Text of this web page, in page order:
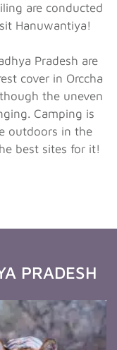
are conducted
Hanuwantiya!
Pradesh are
cover in Orccha
the uneven
Camping is
outdoors in the
best sites for it!
PRADESH